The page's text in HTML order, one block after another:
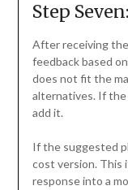
Step
After receiving
feedback based
does not fit the
alternatives. If the
add it.
If the suggested
cost version. This
response into a